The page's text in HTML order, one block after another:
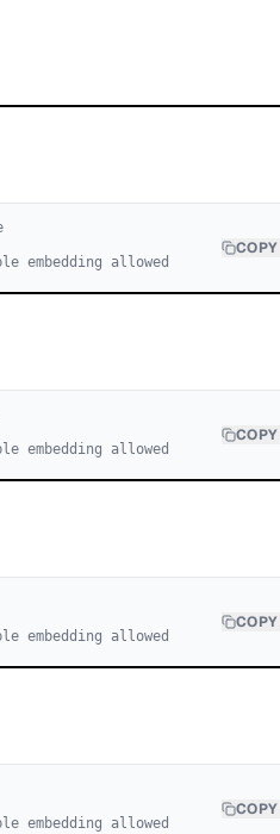
embedding allowed
embedding allowed
embedding allowed
embedding allowed